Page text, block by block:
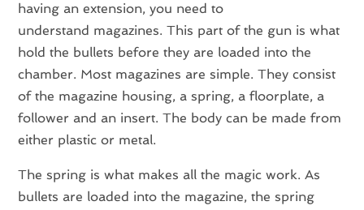
having an extension, you need to
understand magazines. This part of the gun is what
hold the bullets before they are loaded into the
chamber. Most magazines are simple. They consist
of the magazine housing, a spring, a floorplate, a
follower and an insert. The body can be made from
either plastic or metal.
The spring is what makes all the magic work. As
bullets are loaded into the magazine, the spring